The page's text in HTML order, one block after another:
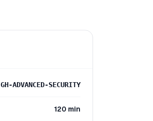
GH-ADVANCED-SECURITY
120 min